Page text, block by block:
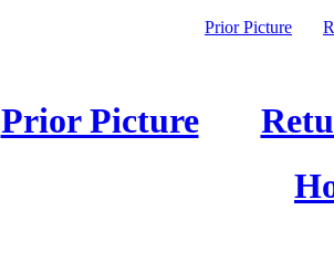
Prior Picture
Prior Picture